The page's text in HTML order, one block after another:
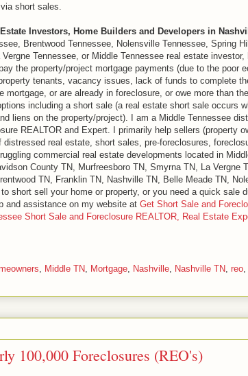
short sales.
Investors, Home Builders and Developers in
Brentwood Tennessee, Nolensville Tennessee, Spring Hill
Tennessee, or Middle Tennessee real estate investor,
the property/project mortgage payments (due to the poor
tenants, vacancy issues, lack of funds to complete
or are already in foreclosure, or owe more than the
including a short sale (a real estate short sale occurs
liens on the property/project). I am a Middle Tennessee
REALTOR and Expert. I primarily help sellers (property
real estate, short sales, pre-foreclosures,
commercial real estate developments located in
County TN, Murfreesboro TN, Smyrna TN, La Vergne
TN, Franklin TN, Nashville TN, Belle Meade TN,
short sell your home or property, or you need a quick sale
and assistance on my website at Get Short Sale and
Short Sale and Foreclosure REALTOR, Real Estate
, Middle TN, Mortgage, Nashville, Nashville TN, reo,
100,000 Foreclosures (REO's)